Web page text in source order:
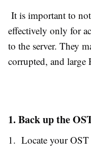
It is important to
effectively only for
to the server. They
corrupted, and large
1. Back up the
1. Locate your